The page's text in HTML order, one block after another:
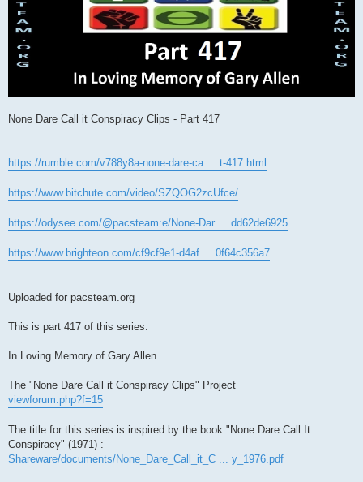
None Dare Call it Conspiracy Clips - Part 417
https://rumble.com/v788y8a-none-dare-ca ... t-417.html
https://www.bitchute.com/video/SZQOG2zcUfce/
https://odysee.com/@pacsteam:e/None-Dar ... dd62de6925
https://www.brighteon.com/cf9cf9e1-d4af ... 0f64c356a7
Uploaded for pacsteam.org
This is part 417 of this series.
In Loving Memory of Gary Allen
The "None Dare Call it Conspiracy Clips" Project
viewforum.php?f=15
The title for this series is inspired by the book "None Dare Call It
Conspiracy" (1971) :
Shareware/documents/None_Dare_Call_it_C ... y_1976.pdf